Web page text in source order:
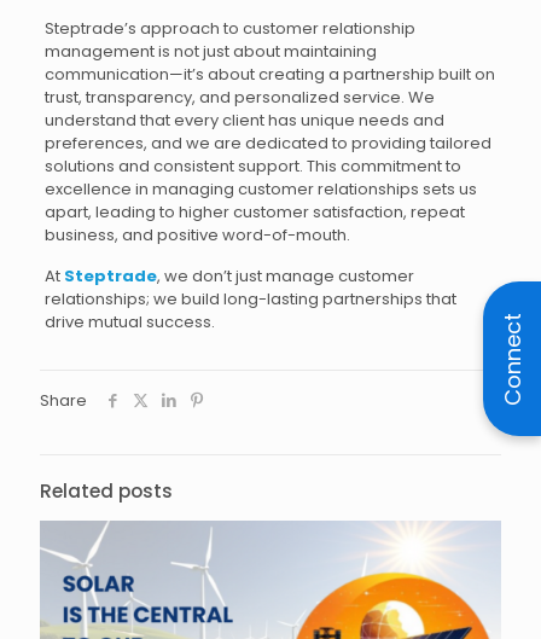
Steptrade’s approach to customer relationship
management is not just about maintaining
communication—it’s about creating a partnership built on
trust, transparency, and personalized service. We
understand that every client has unique needs and
preferences, and we are dedicated to providing tailored
solutions and consistent support. This commitment to
excellence in managing customer relationships sets us
apart, leading to higher customer satisfaction, repeat
business, and positive word-of-mouth.
At Steptrade, we don’t just manage customer
relationships; we build long-lasting partnerships that
drive mutual success.
Share
Related posts
Connect